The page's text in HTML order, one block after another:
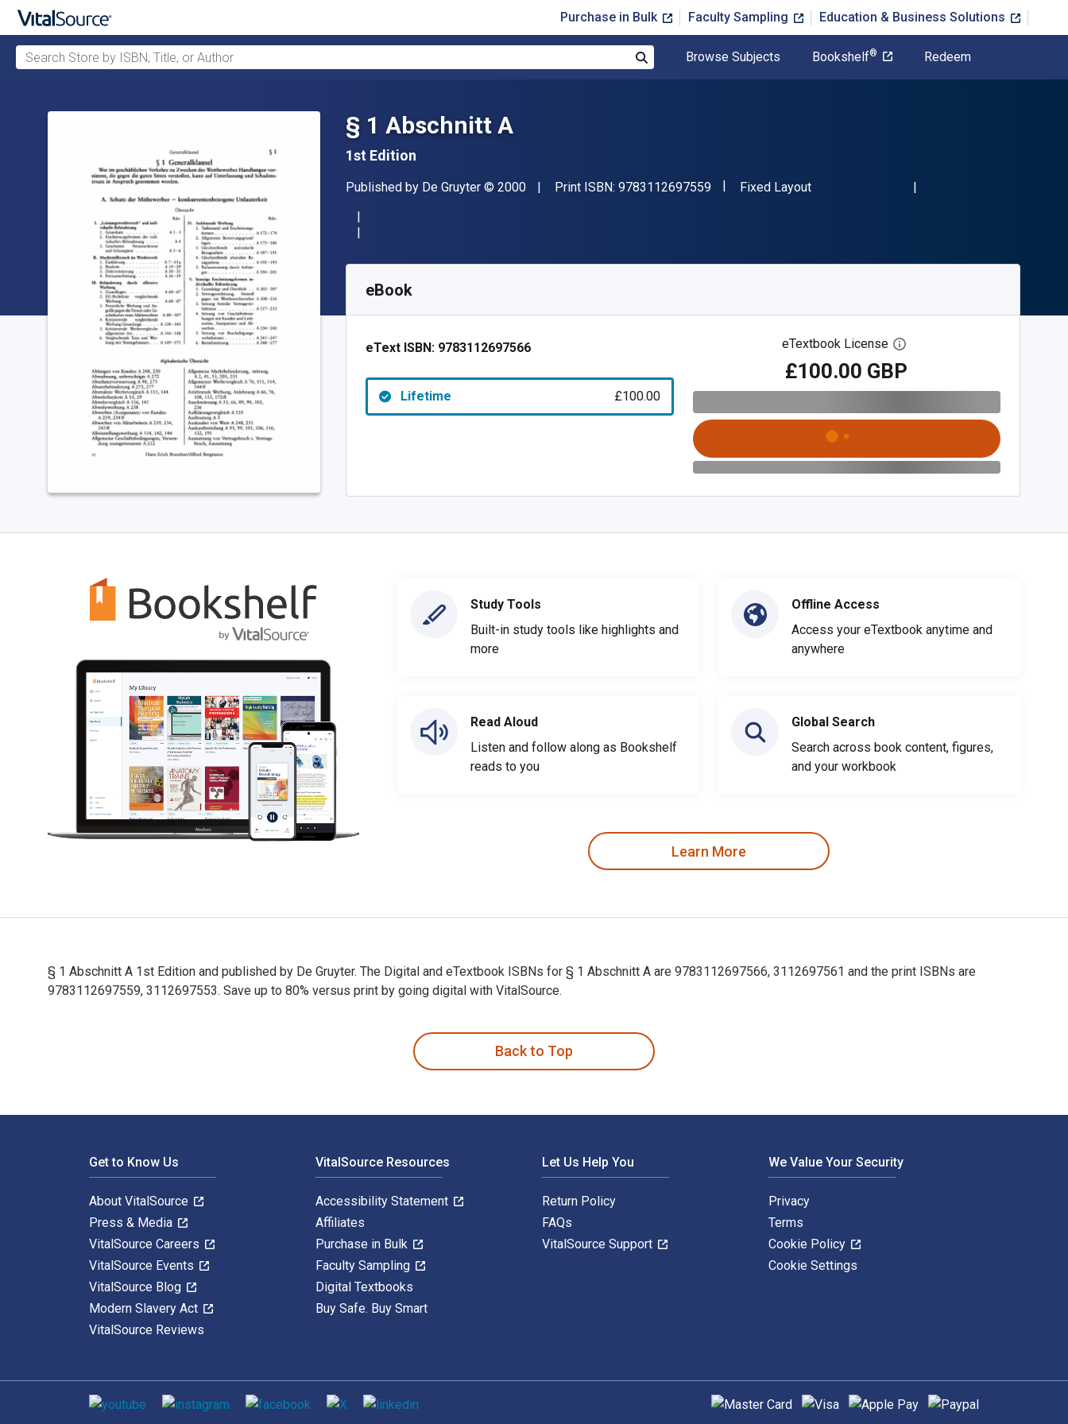
Purchase in Bulk Faculty Sampling Education & Business Solutions
Search Store by ISBN, Title, or Author
Browse Subjects Bookshelf® Redeem
§ 1 Abschnitt A
1st Edition
Publisher
Published by De Gruyter Copyright
© 2000 Print ISBN: 9783112697559"ISBN-13 9783112697559"
Format
Fixed Layout
SKU:
eBook
eText ISBN: 9783112697566
Lifetime £100.00
eTextbook License Open digital license dialog
£100.00 GBP
Study Tools
Built-in study tools like highlights and
more
Read Aloud
Listen and follow along as Bookshelf
reads to you
Offline Access
Access your eTextbook anytime and
anywhere
Global Search
Search across book content, figures,
and your workbook
Learn More
§ 1 Abschnitt A 1st Edition and published by De Gruyter. The Digital and eTextbook ISBNs for § 1 Abschnitt A are 9783112697566, 3112697561 and the print ISBNs are
9783112697559, 3112697553. Save up to 80% versus print by going digital with VitalSource.
Back to Top
Get to Know Us
About VitalSource
Press & Media
VitalSource Careers
VitalSource Events
VitalSource Blog
Modern Slavery Act
VitalSource Reviews
VitalSource Resources
Accessibility Statement
Affiliates
Purchase in Bulk
Faculty Sampling
Digital Textbooks
Buy Safe. Buy Smart
Let Us Help You
Return Policy
FAQs
VitalSource Support
We Value Your Security
Privacy
Terms
Cookie Policy
Cookie Settings
Social media Supported payment methods